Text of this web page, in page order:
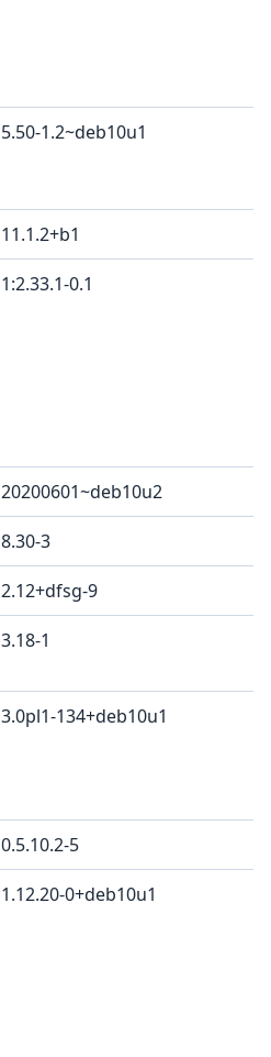
5.50-1.2~deb10u1
11.1.2+b1
1:2.33.1-0.1
20200601~deb10u2
8.30-3
2.12+dfsg-9
3.18-1
3.0pl1-134+deb10u1
0.5.10.2-5
1.12.20-0+deb10u1